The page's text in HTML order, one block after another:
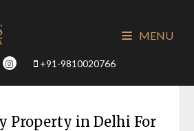
+91-9810020766
MENU
Property in Delhi For